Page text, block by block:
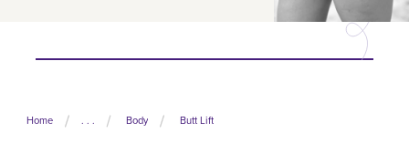
Home . . . Body Butt Lift